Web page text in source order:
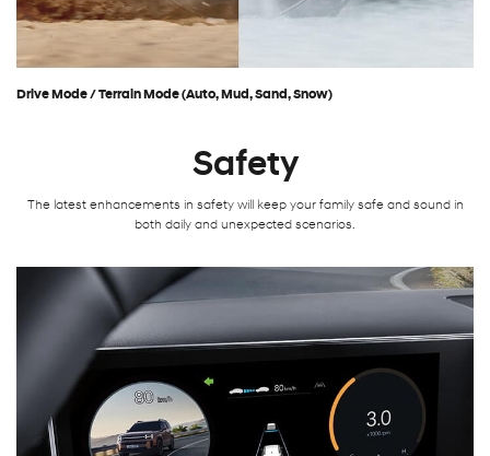
Drive Mode / Terrain Mode (Auto, Mud, Sand, Snow)
Safety
The latest enhancements in safety will keep your family safe and sound in
both daily and unexpected scenarios.